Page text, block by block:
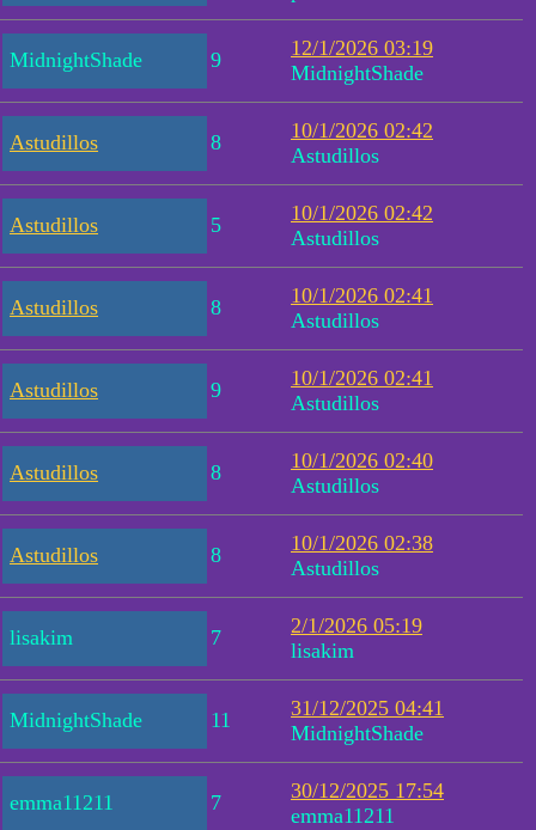
MidnightShade 9
12/1/2026 03:19
MidnightShade
Astudillos 8
10/1/2026 02:42
Astudillos
Astudillos 5
10/1/2026 02:42
Astudillos
Astudillos 8
10/1/2026 02:41
Astudillos
Astudillos 9
10/1/2026 02:41
Astudillos
Astudillos 8
10/1/2026 02:40
Astudillos
Astudillos 8
10/1/2026 02:38
Astudillos
lisakim 7
2/1/2026 05:19
lisakim
MidnightShade 11
31/12/2025 04:41
MidnightShade
emma11211 7
30/12/2025 17:54
emma11211